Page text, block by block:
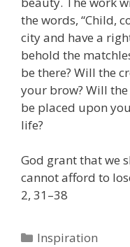
the words, “Child,
city and have a
behold the
be there? Will the
your brow? Will
be placed upon
life?
God grant that we
cannot afford to
2, 31–38
Categories
Inspiration